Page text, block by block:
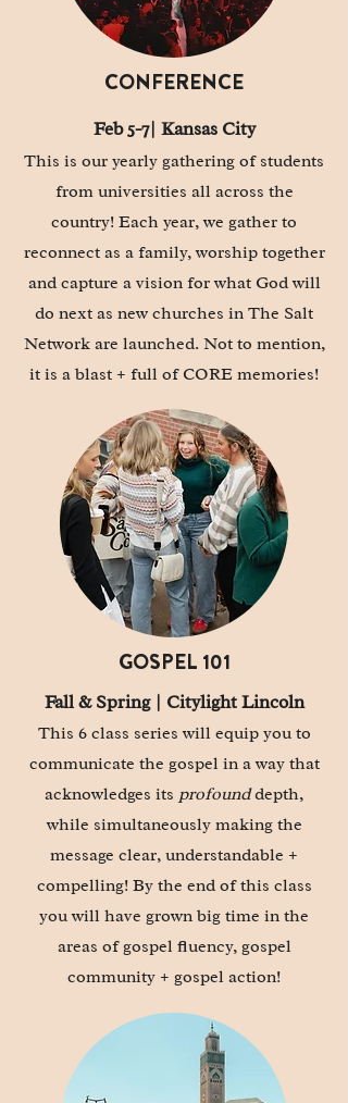
CONFERENCE
Feb 5-7| Kansas City
This is our yearly gathering ofstudents
from universities all across the
country! Each year, we gather to
reconnect as a family, worship together
and capture a vision for what God will
do next as new churches in The Salt
Network are launched. Not to mention,
it is a blast + full of CORE memories!
GOSPEL 101
Fall & Spring | Citylight Lincoln
This 6 class series will equip you to
communicate the gospel in a way that
acknowledges its profounddepth,
while simultaneously making the
message clear, understandable +
compelling! By the end of this class
you will have grown big time in the
areas of gospel fluency, gospel
community + gospel action!